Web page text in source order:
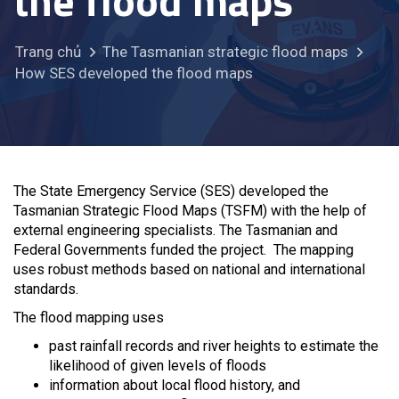
Trang chủ
The Tasmanian strategic flood maps
How SES developed the flood maps
The State Emergency Service (SES) developed the
Tasmanian Strategic Flood Maps (TSFM) with the help of
external engineering specialists. The Tasmanian and
Federal Governments funded the project. The mapping
uses robust methods based on national and international
standards.
The flood mapping uses
past rainfall records and river heights to estimate the
likelihood of given levels of floods
information about local flood history, and